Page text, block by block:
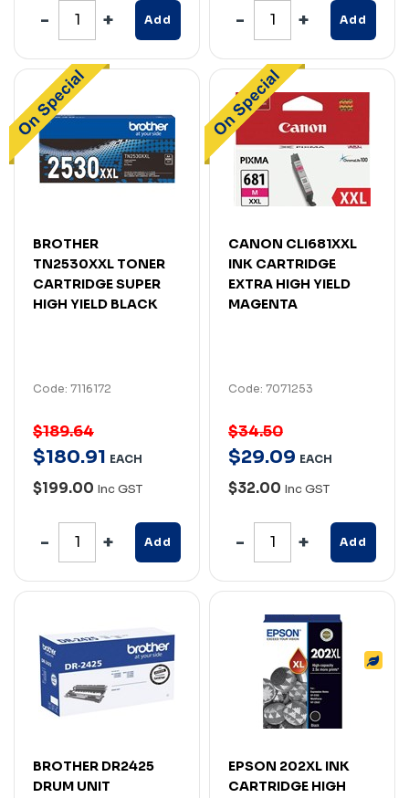
Add Add
BROTHER
TN2530XXL TONER
CARTRIDGE SUPER
HIGH YIELD BLACK
Code: 7116172
$189.64
$180.91 EACH
$199.00 Inc GST
Add
CANON CLI681XXL
INK CARTRIDGE
EXTRA HIGH YIELD
MAGENTA
Code: 7071253
$34.50
$29.09 EACH
$32.00 Inc GST
Add
BROTHER DR2425
DRUM UNIT
EPSON 202XL INK
CARTRIDGE HIGH